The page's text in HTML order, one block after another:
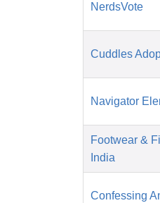
NerdsVote
Cuddles
Navigator
Footwear &
India
Confessing